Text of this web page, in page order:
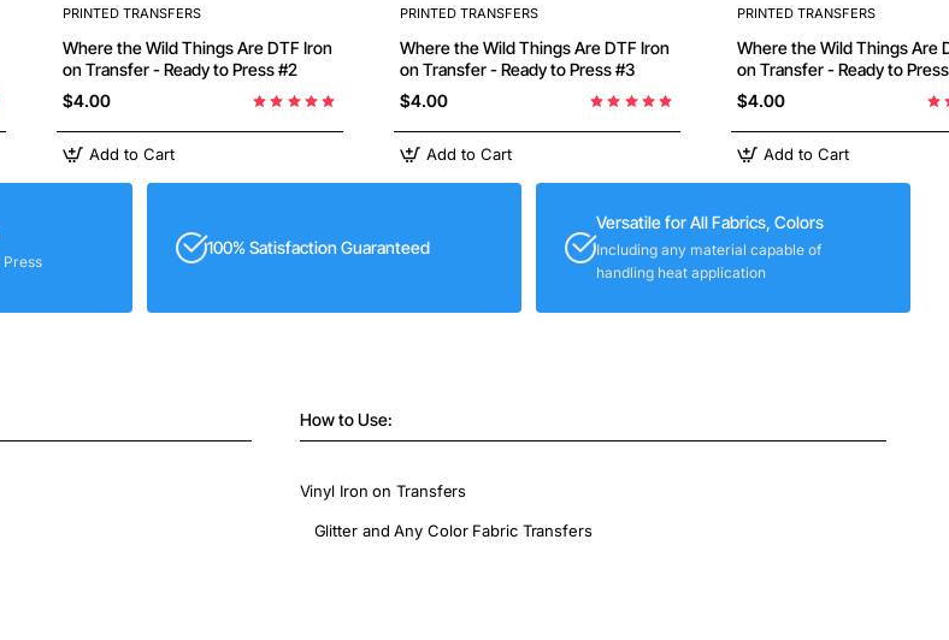
PRINTED TRANSFERS
Where the Wild Things Are DTF Iron
on Transfer - Ready to Press #2
$4.00
Add to Cart
PRINTED TRANSFERS
Where the Wild Things Are DTF Iron
on Transfer - Ready to Press #3
$4.00
Add to Cart
PRINTED TRANSFERS
Where the Wild Things Are DTF Iron
on Transfer - Ready to
$4.00
Add to Cart
Press
100% Satisfaction Guaranteed
Versatile for All Fabrics, Colors
Including any material capable of
handling heat application
How to Use:
Vinyl Iron on Transfers
Glitter and Any Color Fabric Transfers